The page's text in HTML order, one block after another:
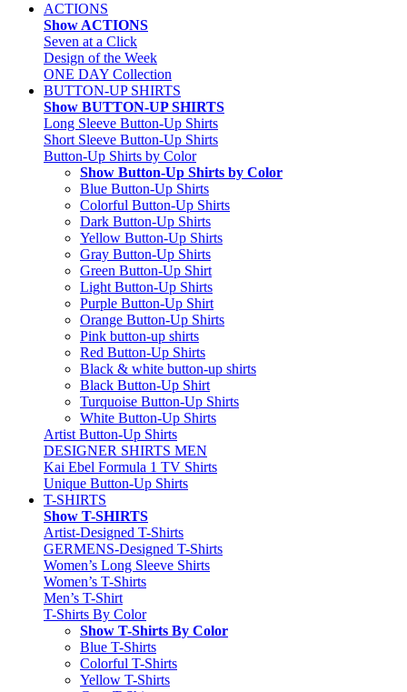
ACTIONS
Show ACTIONS
Seven at a Click
Design of the Week
ONE DAY Collection
BUTTON-UP SHIRTS
Show BUTTON-UP SHIRTS
Long Sleeve Button-Up Shirts
Short Sleeve Button-Up Shirts
Button-Up Shirts by Color
Show Button-Up Shirts by Color
Blue Button-Up Shirts
Colorful Button-Up Shirts
Dark Button-Up Shirts
Yellow Button-Up Shirts
Gray Button-Up Shirts
Green Button-Up Shirt
Light Button-Up Shirts
Purple Button-Up Shirt
Orange Button-Up Shirts
Pink button-up shirts
Red Button-Up Shirts
Black & white button-up shirts
Black Button-Up Shirt
Turquoise Button-Up Shirts
White Button-Up Shirts
Artist Button-Up Shirts
DESIGNER SHIRTS MEN
Kai Ebel Formula 1 TV Shirts
Unique Button-Up Shirts
T-SHIRTS
Show T-SHIRTS
Artist-Designed T-Shirts
GERMENS-Designed T-Shirts
Women’s Long Sleeve Shirts
Women’s T-Shirts
Men’s T-Shirt
T-Shirts By Color
Show T-Shirts By Color
Blue T-Shirts
Colorful T-Shirts
Yellow T-Shirts